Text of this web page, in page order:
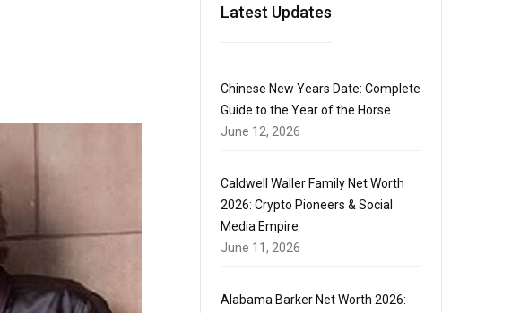
Latest Updates
Chinese New Years Date: Complete
Guide to the Year of the Horse
June 12, 2026
Caldwell Waller Family Net Worth
2026: Crypto Pioneers & Social
Media Empire
June 11, 2026
Alabama Barker Net Worth 2026: